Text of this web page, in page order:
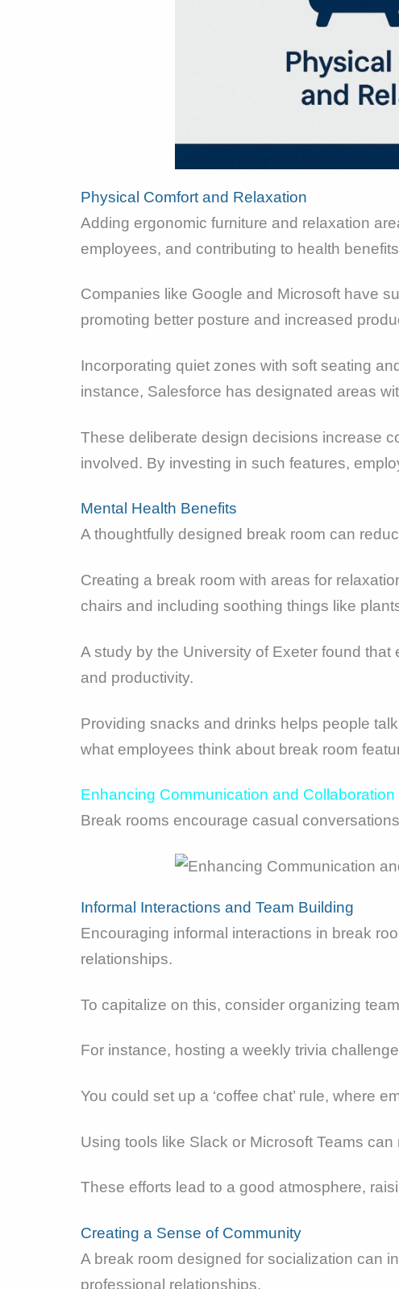
Physical Comfort and Relaxation
Adding ergonomic furniture and relaxation
employees, and contributing to health
Companies like Google and Microsoft have
promoting better posture and increased
Incorporating quiet zones with soft seating
instance, Salesforce has designated areas
These deliberate design decisions increase
involved. By investing in such features,
Mental Health Benefits
A thoughtfully designed break room can
Creating a break room with areas for
chairs and including soothing things like
A study by the University of Exeter found
and productivity.
Providing snacks and drinks helps people
what employees think about break room
Enhancing Communication and Collaboration
Break rooms encourage casual
Informal Interactions and Team Building
Encouraging informal interactions in break
relationships.
To capitalize on this, consider organizing
For instance, hosting a weekly trivia
You could set up a ‘coffee chat’ rule, where
Using tools like Slack or Microsoft Teams
These efforts lead to a good atmosphere,
Creating a Sense of Community
A break room designed for socialization can
professional relationships.